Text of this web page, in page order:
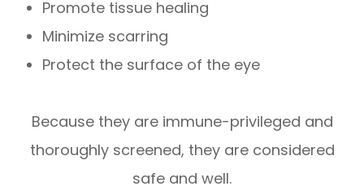
Promote tissue healing
Minimize scarring
Protect the surface of the eye
Because they are immune-privileged and
thoroughly screened, they are considered
safe and well.